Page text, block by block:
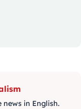
news in English.